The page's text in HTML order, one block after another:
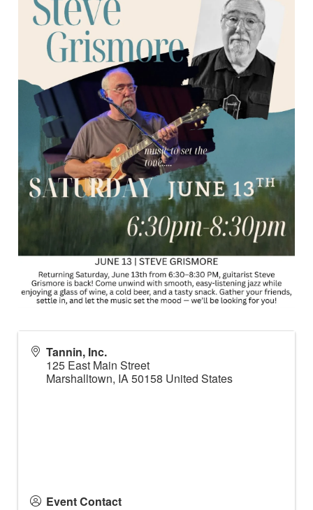
Tannin, Inc.
125 East Main Street
Marshalltown, IA50158 United States
Event Contact